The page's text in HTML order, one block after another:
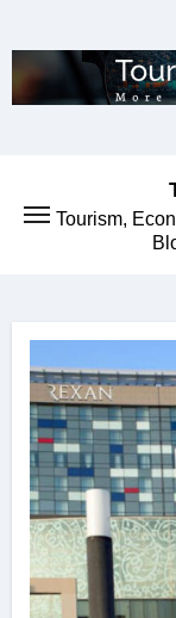
to
content
Tourism,